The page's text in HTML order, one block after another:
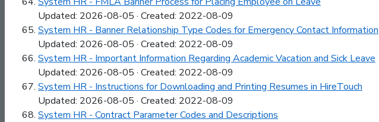
Updated: 2026-08-05 · Created: 2022-08-09
System HR - Banner Relationship Type Codes for Emergency Contact Information
Updated: 2026-08-05 · Created: 2022-08-09
System HR - Important Information Regarding Academic Vacation and Sick Leave
Updated: 2026-08-05 · Created: 2022-08-09
System HR - Instructions for Downloading and Printing Resumes in HireTouch
Updated: 2026-08-05 · Created: 2022-08-09
System HR - Contract Parameter Codes and Descriptions